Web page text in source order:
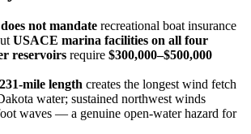
does not mandate recreational boat insurance
USACE marina facilities on all four
reservoirs require $300,000–$500,000
mile length creates the longest wind fetch
water; sustained northwest winds
waves — a genuine open-water hazard for